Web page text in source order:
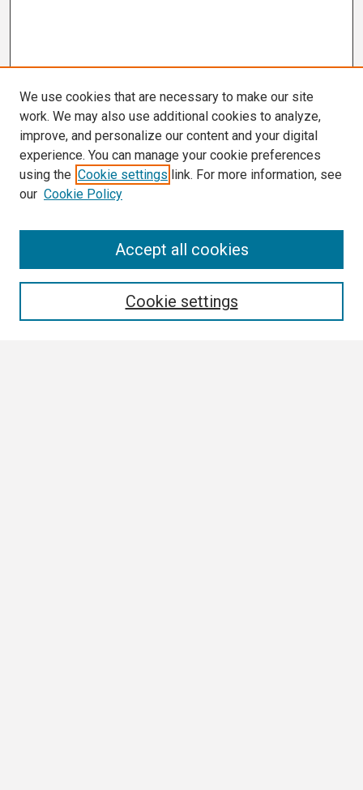
We use cookies that are necessary to make our site
work. We may also use additional cookies to analyze,
improve, and personalize our content and your digital
experience. You can manage your cookie preferences
using the Cookie settings link. For more information, see
our Cookie Policy
Cookie settings
Accept all cookies